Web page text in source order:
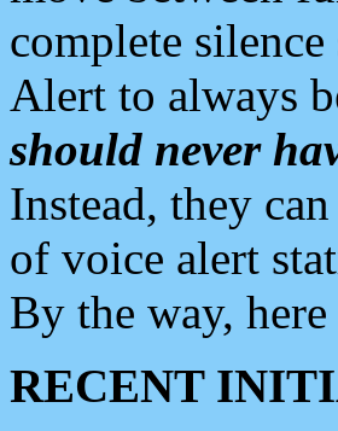
complete
Alert to always
should never
Instead, they
of voice alert
By the way,
RECENT